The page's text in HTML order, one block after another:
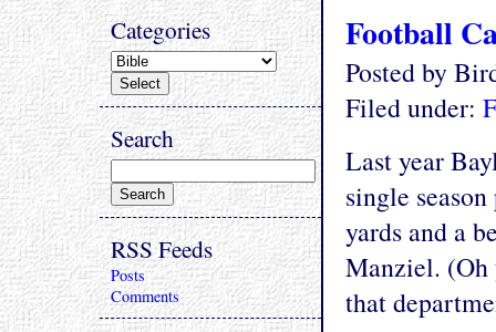
Football
Posted by
Filed under:
Last year
single
yards and a
Manziel. (Oh
that
Categories
Search
RSS Feeds
Posts
Comments